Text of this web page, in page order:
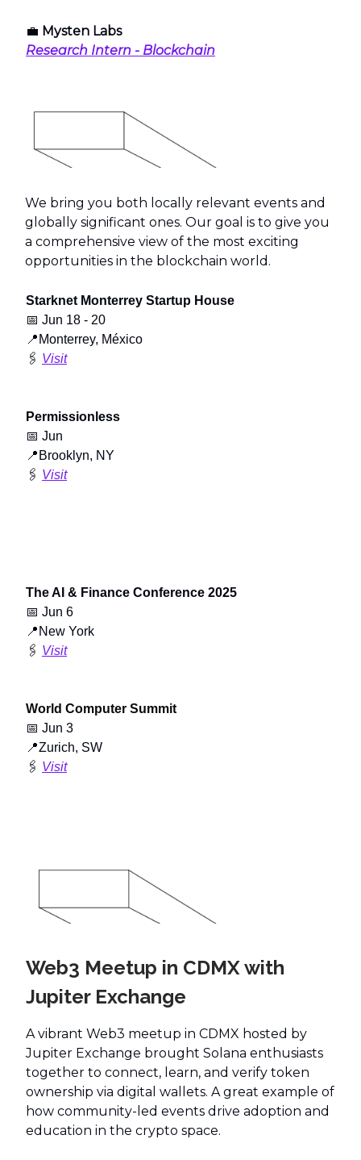
💼 Mysten Labs
Research Intern - Blockchain
We bring you both locally relevant events and
globally significant ones. Our goal is to give you
a comprehensive view of the most exciting
opportunities in the blockchain world.
Starknet Monterrey Startup House
📅 Jun 18 - 20
📍 Monterrey, México
🖇️ Visit
Permissionless
📅 Jun
📍 Brooklyn, NY
🖇️ Visit
The AI & Finance Conference 2025
📅 Jun 6
📍 New York
🖇️ Visit
World Computer Summit
📅 Jun 3
📍Zurich, SW
🖇️ Visit
Web3 Meetup in CDMX with
Jupiter Exchange
A vibrant Web3 meetup in CDMX hosted by
Jupiter Exchange brought Solana enthusiasts
together to connect, learn, and verify token
ownership via digital wallets. A great example of
how community-led events drive adoption and
education in the crypto space.